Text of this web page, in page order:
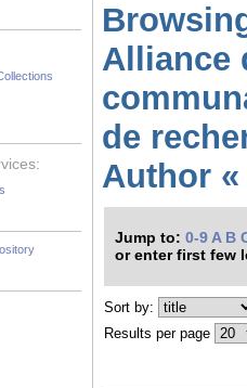
Alliance
de
Author
Jump to: 0-9 A B
or enter first few
Sort by:
Results per page